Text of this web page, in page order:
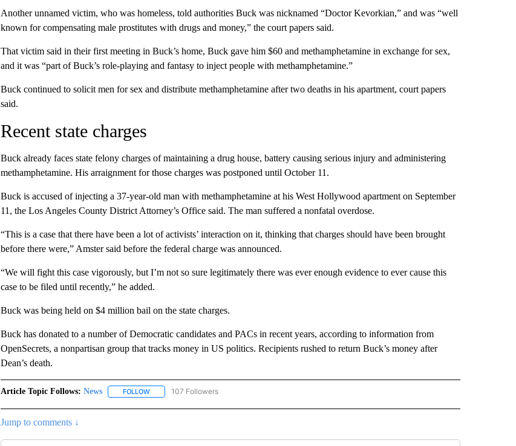
Another unnamed victim, who was homeless, told authorities Buck was nicknamed “Doctor Kevorkian,” and was “well
known for compensating male prostitutes with drugs and money,” the court papers said.
That victim said in their first meeting in Buck’s home, Buck gave him $60 and methamphetamine in exchange for sex,
and it was “part of Buck’s role-playing and fantasy to inject people with methamphetamine.”
Buck continued to solicit men for sex and distribute methamphetamine after two deaths in his apartment, court papers
said.
Recent state charges
Buck already faces state felony charges of maintaining a drug house, battery causing serious injury and administering
methamphetamine. His arraignment for those charges was postponed until October 11.
Buck is accused of injecting a 37-year-old man with methamphetamine at his West Hollywood apartment on September
11, the Los Angeles County District Attorney’s Office said. The man suffered a nonfatal overdose.
“This is a case that there have been a lot of activists’ interaction on it, thinking that charges should have been brought
before there were,” Amster said before the federal charge was announced.
“We will fight this case vigorously, but I’m not so sure legitimately there was ever enough evidence to ever cause this
case to be filed until recently,” he added.
Buck was being held on $4 million bail on the state charges.
Buck has donated to a number of Democratic candidates and PACs in recent years, according to information from
OpenSecrets, a nonpartisan group that tracks money in US politics. Recipients rushed to return Buck’s money after
Dean’s death.
Article Topic Follows: News FOLLOWFOLLOW "NEWS" TO RECEIVE NOTIFICATIONS ABOUT NEW PAGES ON "NEWS".
107 Followers
Jump to comments ↓